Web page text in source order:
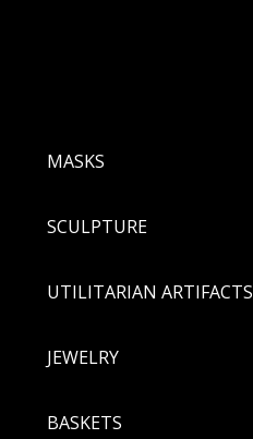
MASKS
SCULPTURE
UTILITARIAN ARTIFACTS
JEWELRY
BASKETS